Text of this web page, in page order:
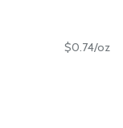
$0.74/oz